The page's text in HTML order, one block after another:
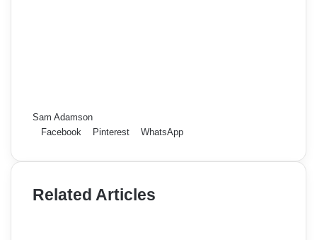
Sam Adamson
Facebook
Pinterest WhatsApp
Related Articles